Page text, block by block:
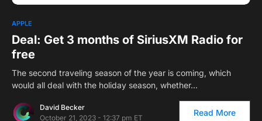
APPLE
Deal: Get 3 months of SiriusXM Radio for
free
The second traveling season of the year is coming, which
would all deal with the holiday season, whether…
David Becker
October 21, 2023 - 12:37 pm ET
Read More